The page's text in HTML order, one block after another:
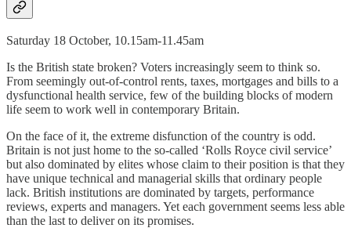
Saturday 18 October, 10.15am-11.45am
Is the British state broken? Voters increasingly seem to think so.
From seemingly out-of-control rents, taxes, mortgages and bills to a
dysfunctional health service, few of the building blocks of modern
life seem to work well in contemporary Britain.
On the face of it, the extreme disfunction of the country is odd.
Britain is not just home to the so-called ‘Rolls Royce civil service’
but also dominated by elites whose claim to their position is that they
have unique technical and managerial skills that ordinary people
lack. British institutions are dominated by targets, performance
reviews, experts and managers. Yet each government seems less able
than the last to deliver on its promises.